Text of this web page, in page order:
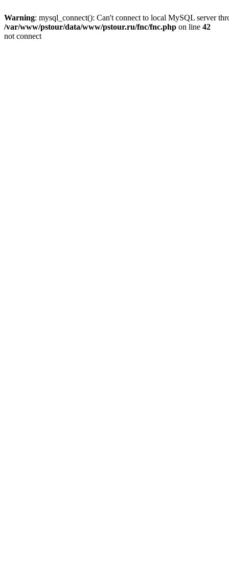
Warning: mysql_connect(): Can't connect to local MySQL server
/var/www/pstour/data/www/pstour.ru/fnc/fnc.php on line 42
not connect